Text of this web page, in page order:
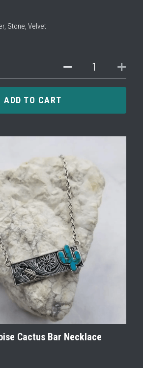
Stone, Velvet
ADD TO CART
Cactus Bar Necklace